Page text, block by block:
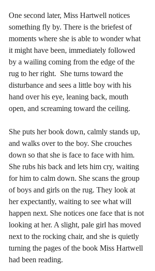
One second later, Miss Hartwell notices
something fly by. There is the briefest of
moments where she is able to wonder what
it might have been, immediately followed
by a wailing coming from the edge of the
rug to her right.  She turns toward the
disturbance and sees a little boy with his
hand over his eye, leaning back, mouth
open, and screaming toward the ceiling.
She puts her book down, calmly stands up,
and walks over to the boy. She crouches
down so that she is face to face with him.
She rubs his back and lets him cry, waiting
for him to calm down. She scans the group
of boys and girls on the rug. They look at
her expectantly, waiting to see what will
happen next. She notices one face that is not
looking at her. A slight, pale girl has moved
next to the rocking chair, and she is quietly
turning the pages of the book Miss Hartwell
had been reading.